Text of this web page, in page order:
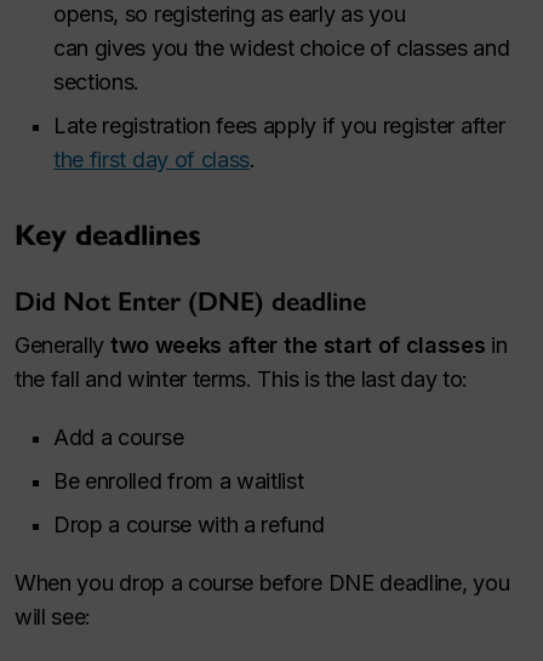
opens, so registering as early as you
can gives you the widest choice of classes and
sections.
Late registration fees apply if you register after
the first day of class.
Key deadlines
Did Not Enter (DNE) deadline
Generally two weeks after the start of classes in
the fall and winter terms. This is the last day to:
Add a course
Be enrolled from a waitlist
Drop a course with a refund
When you drop a course before DNE deadline, you
will see: